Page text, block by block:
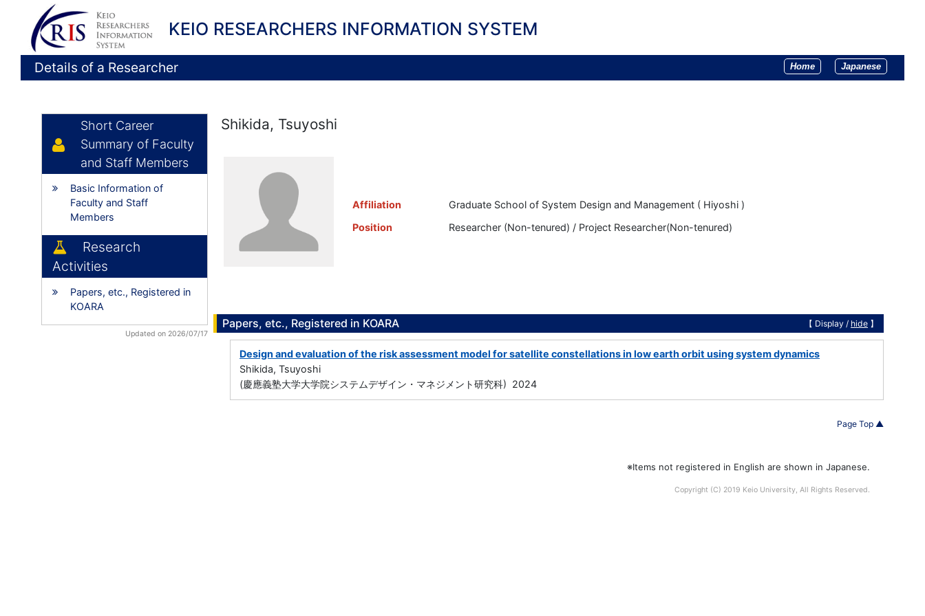
KEIO RESEARCHERS INFORMATION SYSTEM
Details of a Researcher Home Japanese
Short Career
Summary of Faculty
and Staff Members
Basic Information of
Faculty and Staff
Members
Research
Activities
Papers, etc., Registered in
KOARA
Updated on 2026/07/17
Shikida, Tsuyoshi
Affiliation
Graduate School of System Design and Management ( Hiyoshi )
Position
Researcher (Non-tenured) / Project Researcher(Non-tenured)
Papers, etc., Registered in KOARA 【 Display / hide 】
Design and evaluation of the risk assessment model for satellite constellations in low earth orbit using system dynamics
Shikida, Tsuyoshi
(慶應義塾大学大学院システムデザイン・マネジメント研究科) 2024
Page Top ▲
※Items not registered in English are shown in Japanese.
Copyright (C) 2019 Keio University, All Rights Reserved.